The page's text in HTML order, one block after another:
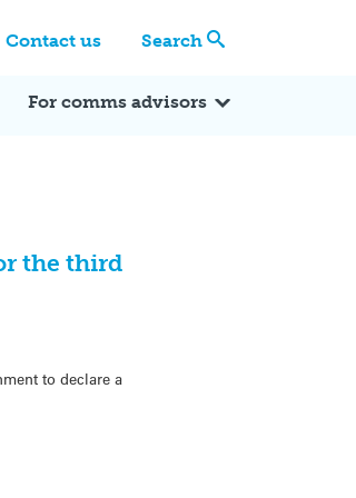
Contact us Search
For comms advisors
the third
to declare a
Expert Reactions In the News